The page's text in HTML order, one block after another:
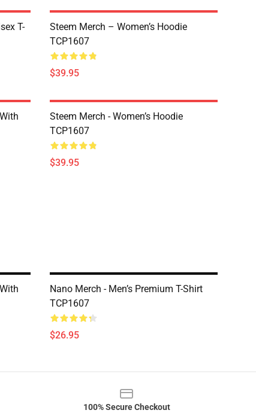
T-
Steem Merch – Women’s Hoodie
TCP1607
$39.95
Steem Merch - Women’s Hoodie
TCP1607
$39.95
Nano Merch - Men’s Premium T-Shirt
TCP1607
$26.95
100% Secure Checkout